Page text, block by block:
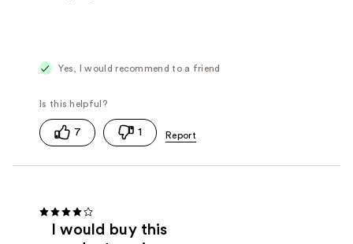
Yes, I would recommend to a friend
7 1
I would buy this